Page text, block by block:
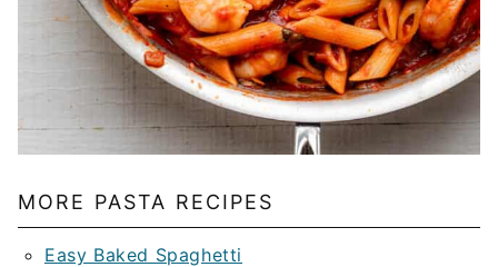
MORE PASTA RECIPES
Easy Baked Spaghetti